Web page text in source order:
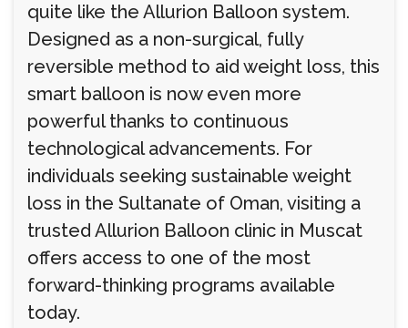
quite like the Allurion Balloon system.
Designed as a non-surgical, fully
reversible method to aid weight loss, this
smart balloon is now even more
powerful thanks to continuous
technological advancements. For
individuals seeking sustainable weight
loss in the Sultanate of Oman, visiting a
trusted Allurion Balloon clinic in Muscat
offers access to one of the most
forward-thinking programs available
today.